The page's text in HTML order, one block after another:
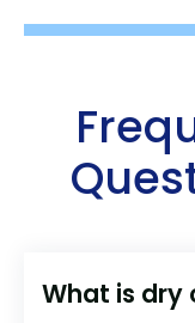
What is dry